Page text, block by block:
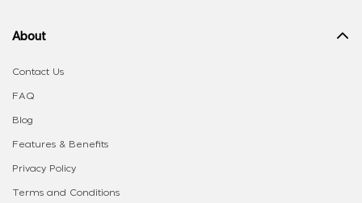
About
Contact Us
FAQ
Blog
Features & Benefits
Privacy Policy
Terms and Conditions